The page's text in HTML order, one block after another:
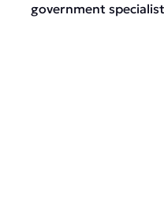
government